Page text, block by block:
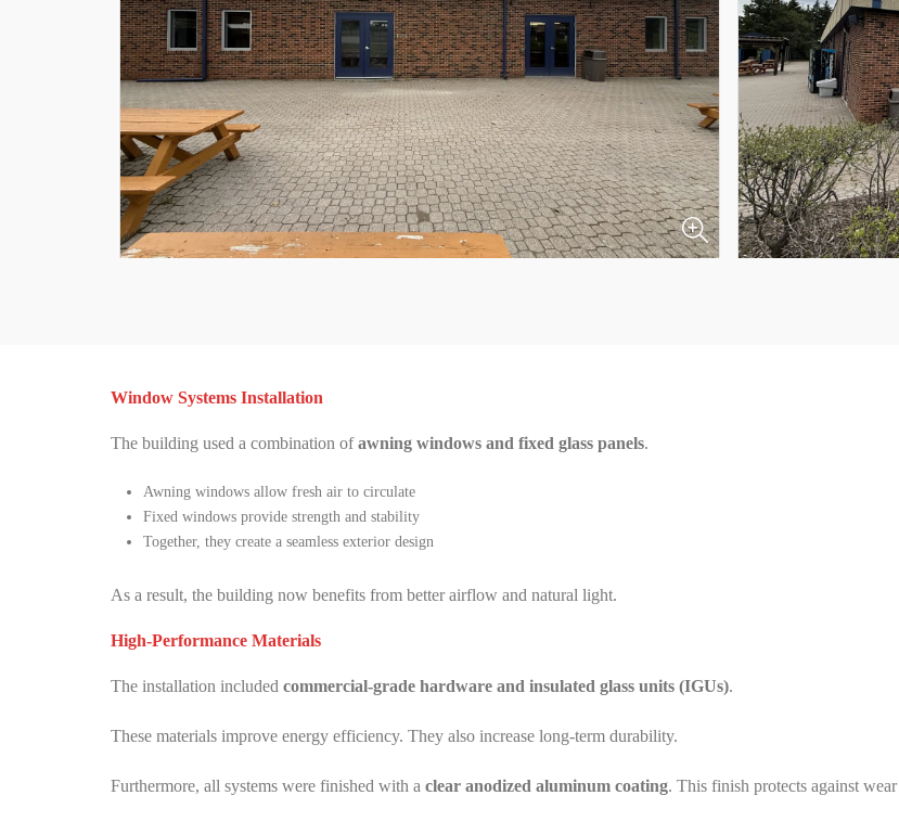
Window Systems Installation
The building used a combination ofawning windows and fixed glass panels.
Awning windows allow fresh air to circulate
Fixed windows provide strength and stability
Together, they create a seamless exterior design
As a result, the building now benefits from better airflow and natural light.
High-Performance Materials
The installation included commercial-grade hardware and insulated glass units (IGUs).
These materials improve energy efficiency. They also increase long-term durability.
Furthermore, all systems were finished with a clear anodized aluminum coating. This finish protects against